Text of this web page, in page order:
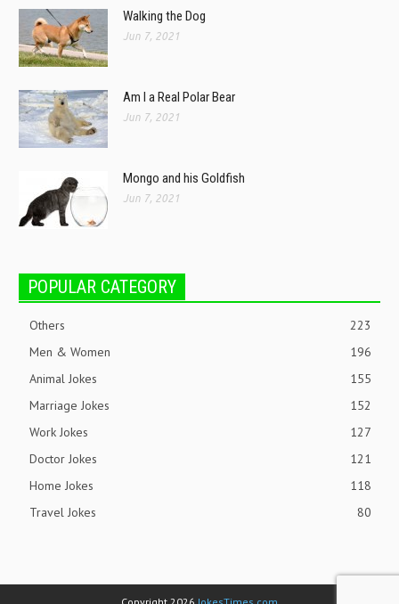
Walking the Dog
Jun 7, 2021
Am I a Real Polar Bear
Jun 7, 2021
Mongo and his Goldfish
Jun 7, 2021
POPULAR CATEGORY
Others
223
Men & Women
196
Animal Jokes
155
Marriage Jokes
152
Work Jokes
127
Doctor Jokes
121
Home Jokes
118
Travel Jokes
80